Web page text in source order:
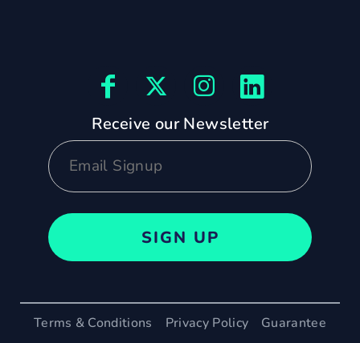
Receive our Newsletter
SIGN UP
Terms & Conditions Privacy Policy Guarantee